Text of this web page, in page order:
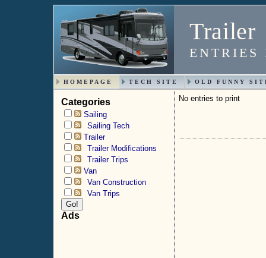
Trailer
ENTRIES
HOMEPAGE TECH SITE OLD FUNNY
Categories
Sailing
Sailing Tech
Trailer
Trailer Modifications
Trailer Trips
Van
Van Construction
Van Trips
Ads
No entries to print